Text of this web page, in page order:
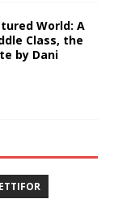
World: A
Class, the
by Dani